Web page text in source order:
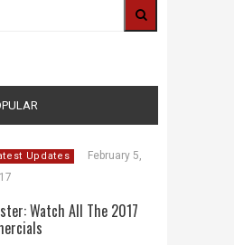
Updates
February 5,
Watch All The 2017